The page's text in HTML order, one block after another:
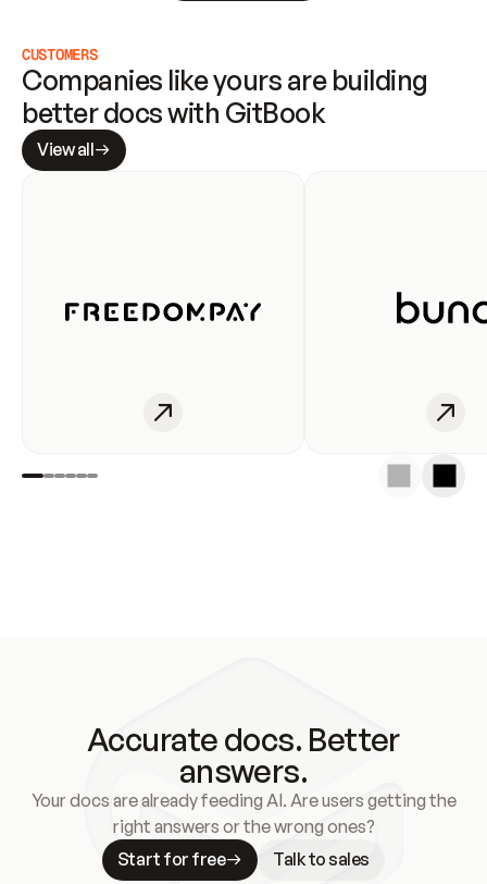
CUSTOMERS
Companies like yours are building
better docs with GitBook
View all
Accurate docs. Better
answers.
Your docs are already feeding AI. Are users getting the
right answers or the wrong ones?
Start for free
Talk to sales